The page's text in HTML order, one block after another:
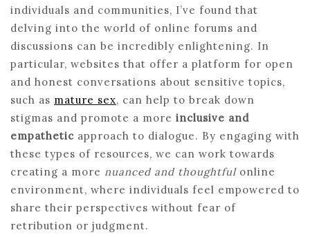
individuals and communities, I’ve found that
delving into the world of online forums and
discussions can be incredibly enlightening. In
particular, websites that offer a platform for open
and honest conversations about sensitive topics,
such as mature sex, can help to break down
stigmas and promote a more inclusive and
empathetic approach to dialogue. By engaging with
these types of resources, we can work towards
creating a more nuanced and thoughtfulonline
environment, where individuals feel empowered to
share their perspectives without fear of
retribution or judgment.